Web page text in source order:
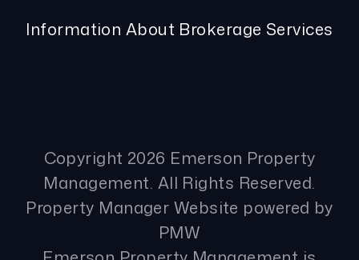
Information About Brokerage Services
Copyright 2026 Emerson Property
Management. All Rights Reserved.
Property Manager Website powered by
PMW